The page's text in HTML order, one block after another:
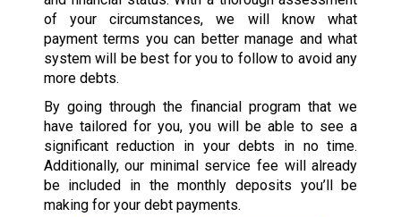
of your circumstances, we will know what
payment terms you can better manage and what
system will be best for you to follow to avoid any
more debts.
By going through the financial program that we
have tailored for you, you will be able to see a
significant reduction in your debts in no time.
Additionally, our minimal service fee will already
be included in the monthly deposits you’ll be
making for your debt payments.